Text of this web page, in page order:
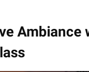
Ambiance